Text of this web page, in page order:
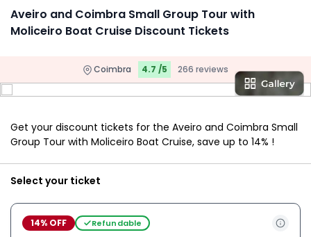
Aveiro and Coimbra Small Group Tour with
Moliceiro Boat Cruise Discount Tickets
Coimbra 4.7 /5 266 reviews
Get your discount tickets for the Aveiro and Coimbra Small
Group Tour with Moliceiro Boat Cruise, save up to 14% !
Select your ticket
14% OFF Refundable